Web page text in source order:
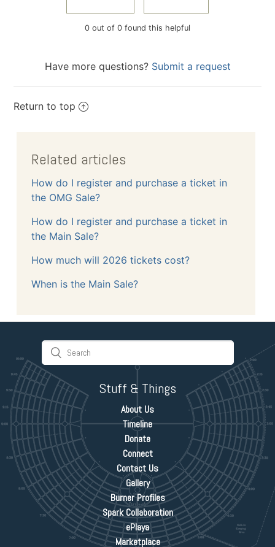
0 out of 0 found this helpful
Have more questions? Submit a request
Return to top
Related articles
How do I register and purchase a ticket in
the OMG Sale?
How do I register and purchase a ticket in
the Main Sale?
How much will 2026 tickets cost?
When is the Main Sale?
Stuff & Things
About Us
Timeline
Donate
Connect
Contact Us
Gallery
Burner Profiles
Spark Collaboration
ePlaya
Marketplace